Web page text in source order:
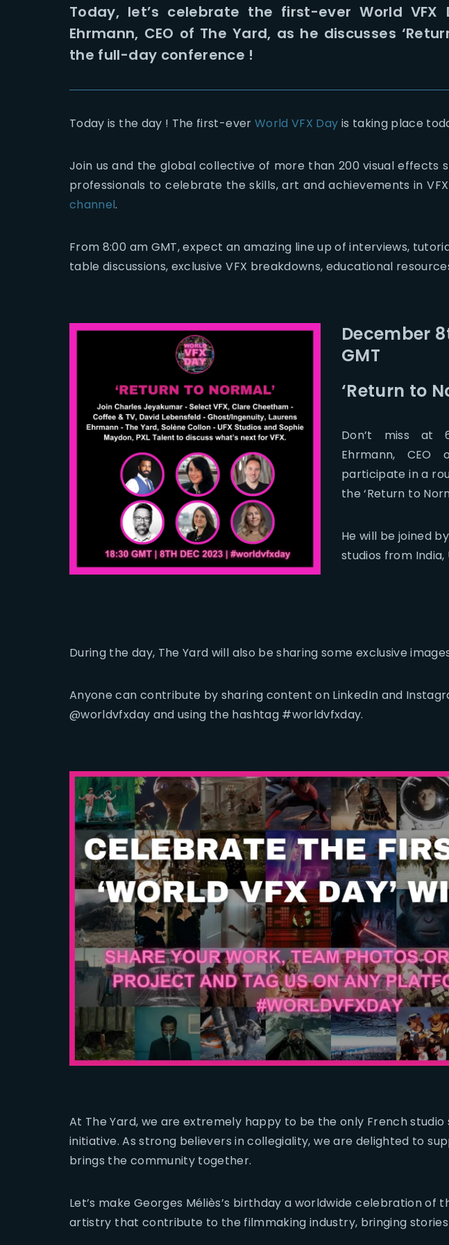
Today, let’s celebrate the first-ever World VFX
Ehrmann, CEO of The Yard, as he discusses
the full-day conference !
Today is the day ! The first-ever World VFX Day is taking place
Join us and the global collective of more than 200 visual effects
professionals to celebrate the skills, art and achievements in
channel.
From 8:00 am GMT, expect an amazing line up of interviews,
table discussions, exclusive VFX breakdowns, educational
December
GMT
‘Return to
Don’t miss at
Ehrmann,
participate in a
the ‘Return to
He will be joined
studios from India,
During the day, The Yard will also be sharing some exclusive
Anyone can contribute by sharing content on LinkedIn and
@worldvfxday and using the hashtag #worldvfxday.
At The Yard, we are extremely happy to be the only French studio
initiative. As strong believers in collegiality, we are delighted to
brings the community together.
Let’s make Georges Méliès’s birthday a worldwide celebration of
artistry that contribute to the filmmaking industry, bringing